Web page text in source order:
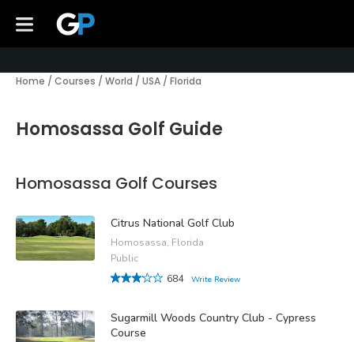
Home / Courses / World / USA / Florida
Homosassa Golf Guide
Homosassa Golf Courses
Citrus National Golf Club
Homosassa, Florida
Public
684
Write Review
Sugarmill Woods Country Club - Cypress
Course